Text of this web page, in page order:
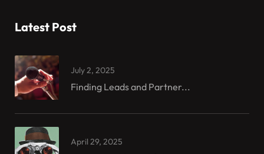
Latest Post
July 2, 2025
Finding Leads and Partner...
April 29, 2025